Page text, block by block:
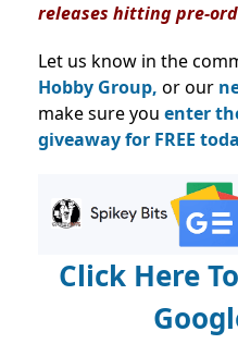
releases hitting pre-
Let us know in the
Hobby Group, or our
make sure you enter
giveaway for FREE
Click Here